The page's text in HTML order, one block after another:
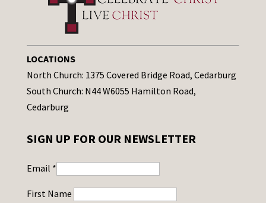
LOCATIONS
North Church: 1375 Covered Bridge Road, Cedarburg
South Church: N44 W6055 Hamilton Road,
Cedarburg
SIGN UP FOR OUR NEWSLETTER
Email *
First Name